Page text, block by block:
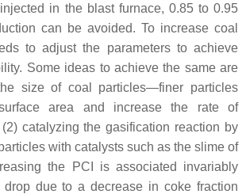
in the blast furnace, 0.85 to 0.95
can be avoided. To increase coal
to adjust the parameters to achieve
Some ideas to achieve the same are
size of coal particles—finer particles
area and increase the rate of
catalyzing the gasification reaction by
with catalysts such as the slime of
the PCI is associated invariably
drop due to a decrease in coke fraction